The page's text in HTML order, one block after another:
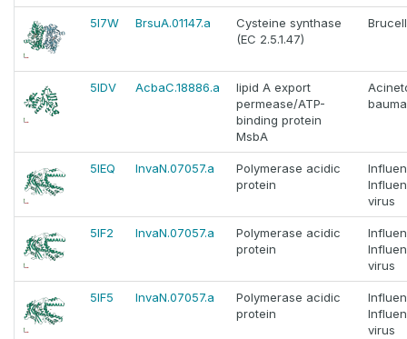
5I7W BrsuA.01147.a
Cysteine synthase
(EC 2.5.1.47)
5IDV AcbaC.18886.a
lipid A export
permease/ATP-
binding protein
MsbA
5IEQ InvaN.07057.a
Polymerase acidic
protein
virus
5IF2 InvaN.07057.a
Polymerase acidic
protein
virus
5IF5 InvaN.07057.a
Polymerase acidic
protein
virus